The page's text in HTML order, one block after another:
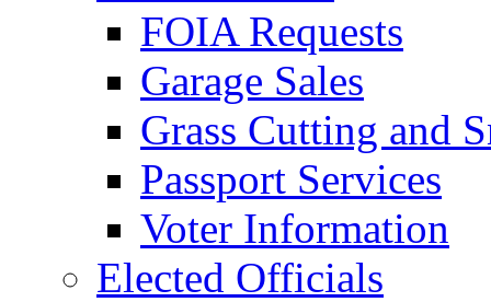
FOIA Requests
Garage Sales
Grass Cutting and
Passport Services
Voter Information
Elected Officials